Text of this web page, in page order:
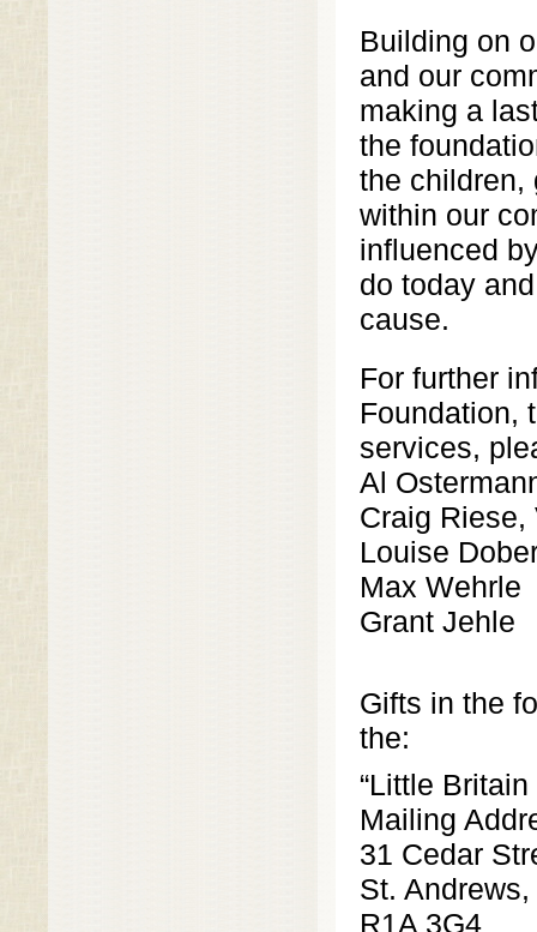
Building on
and our
making a
the
the children,
within our
influenced
do today
cause.
For further
Foundation,
services,
Al
Craig Riese,
Louise
Max Wehrle
Grant Jehle
Gifts in the
the:
“Little
Mailing
31 Cedar
St.
R1A 3G4